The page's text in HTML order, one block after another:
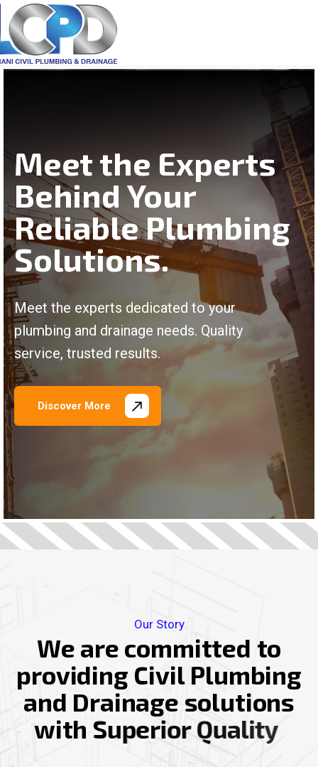
Meet the Experts
Behind Your
Reliable Plumbing
Solutions.
Meet the experts dedicated to your
plumbing and drainage needs. Quality
service, trusted results.
Discover More
\\\\\\\\
Our Story
We are committed to
providing Civil Plumbing
and Drainage solutions
with Superior Quality